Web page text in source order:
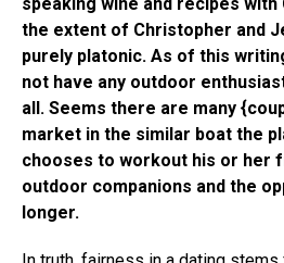
speaking wine and recipes
the extent of Christopher and
purely platonic. As of this
not have any outdoor
all. Seems there are many
market in the similar boat the
chooses to workout his or her
outdoor companions and the
longer.